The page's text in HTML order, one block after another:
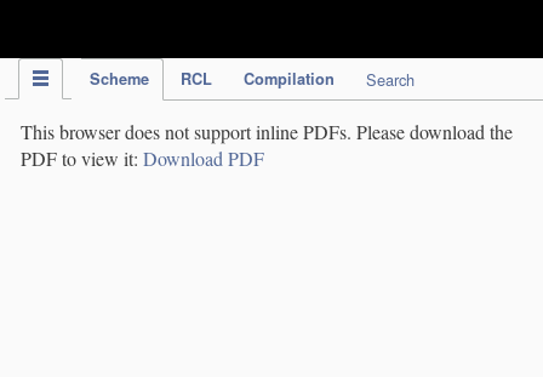
Scheme RCL Compilation Search
This browser does not support inline PDFs. Please download the
PDF to view it: Download PDF